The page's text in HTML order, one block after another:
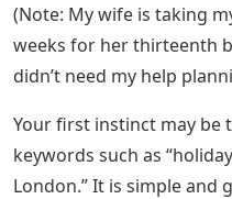
(Note: My wife is taking
weeks for her thirteenth
didn’t need my help
Your first instinct may be
keywords such as
London.” It is simple and